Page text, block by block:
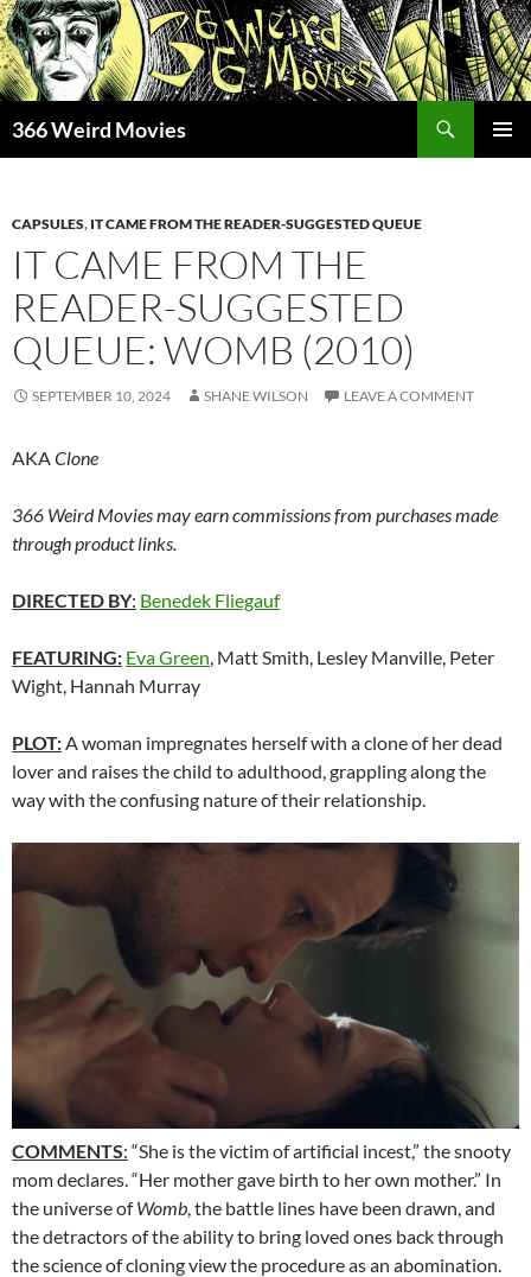
Skip
to
content
366 Weird Movies
CAPSULES, IT CAME FROM THE READER-SUGGESTED QUEUE
IT CAME FROM THE
READER-SUGGESTED
QUEUE: WOMB (2010)
SEPTEMBER 10, 2024 SHANE WILSON LEAVE A COMMENT
AKAClone
366 Weird Movies may earn commissions from purchases made
through product links.
DIRECTED BY: Benedek Fliegauf
FEATURING: Eva Green, Matt Smith, Lesley Manville, Peter
Wight, Hannah Murray
PLOT:A woman impregnates herself with a clone of her dead
lover and raises the child to adulthood, grappling along the
way with the confusing nature of their relationship.
COMMENTS: “She is the victim of artificial incest,” the snooty
mom declares. “Her mother gave birth to her own mother.” In
the universe ofWomb , the battle lines have been drawn, and
the detractors of the ability to bring loved ones back through
the science of cloning view the procedure as an abomination.